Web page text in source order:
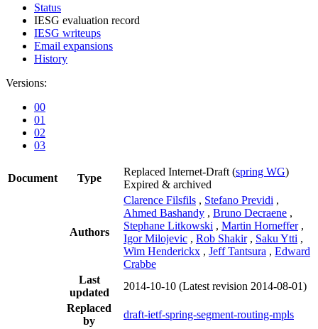
Status
IESG evaluation record
IESG writeups
Email expansions
History
Versions:
00
01
02
03
Document Type
Replaced Internet-Draft (spring WG)
Expired & archived
Authors
Clarence Filsfils , Stefano Previdi ,
Ahmed Bashandy , Bruno Decraene ,
Stephane Litkowski , Martin Horneffer ,
Igor Milojevic , Rob Shakir , Saku Ytti ,
Wim Henderickx , Jeff Tantsura , Edward
Crabbe
Last
updated
2014-10-10 (Latest revision 2014-08-01)
Replaced
by
draft-ietf-spring-segment-routing-mpls